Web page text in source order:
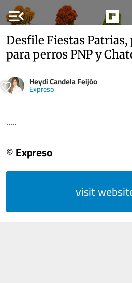
menu_open
Desfile Fiestas
para perros PNP y
Heydi Candela Feijóo
Expreso
.....
© Expreso
visit